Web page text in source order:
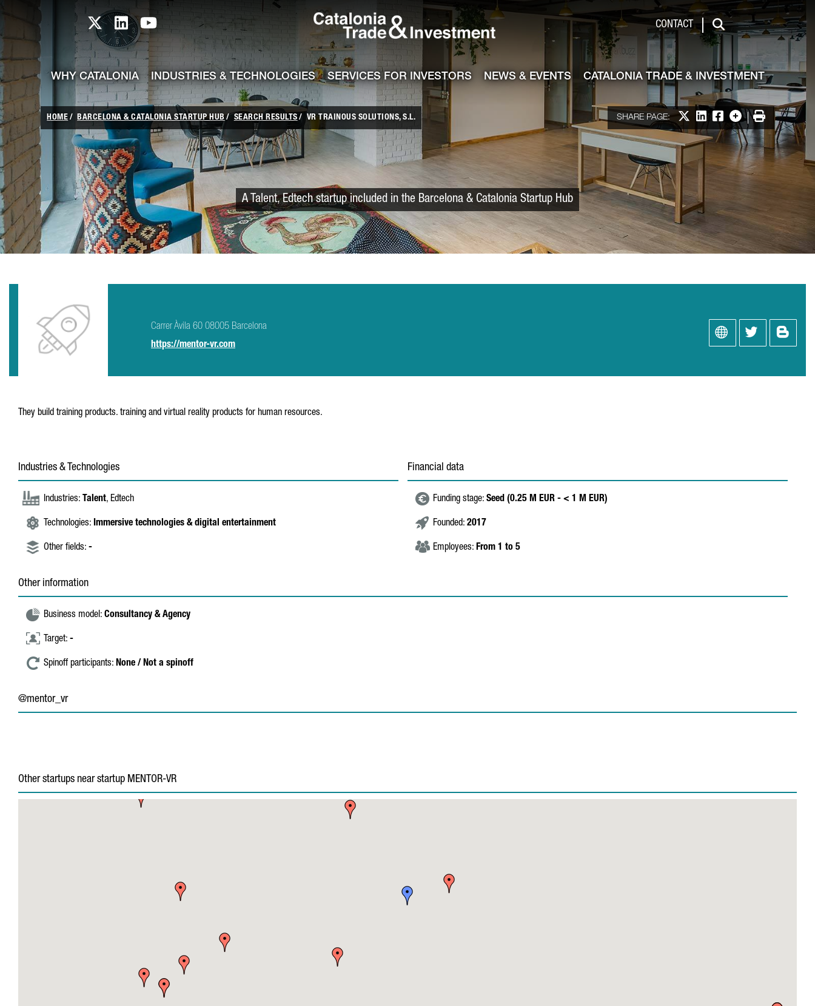
Skip to Main Content
skip-to-content
Catalonia TI X profile
Catalonia TI LinkedIn profile
Catalonia TI Youtube channel Catalonia Trade & Investment
CONTACT
Search
WHY CATALONIA INDUSTRIES & TECHNOLOGIES SERVICES FOR INVESTORS NEWS & EVENTS CATALONIA TRADE & INVESTMENT
HOME BARCELONA & CATALONIA STARTUP HUB SEARCH RESULTS VR TRAINOUS SOLUTIONS, S.L. SHARE PAGE: Share on X
Share on LinkedIn
Share on Facebook
More options
Print
A Talent, Edtech startup included in the Barcelona & Catalonia Startup Hub
Carrer Àvila 60 08005 Barcelona
https://mentor-vr.com
They build training products. training and virtual reality products for human resources.
Industries & Technologies
Industries: Talent, Edtech
Technologies: Immersive technologies & digital entertainment
Other fields: -
Financial data
Funding stage: Seed (0.25 M EUR - < 1 M EUR)
Founded: 2017
Employees: From 1 to 5
Other information
Business model: Consultancy & Agency
Target: -
Spinoff participants: None / Not a spinoff
@mentor_vr
Other startups near startup MENTOR-VR